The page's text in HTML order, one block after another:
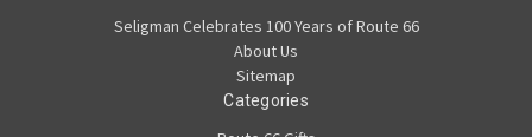
Seligman Celebrates 100 Years of Route 66
About Us
Sitemap
Categories